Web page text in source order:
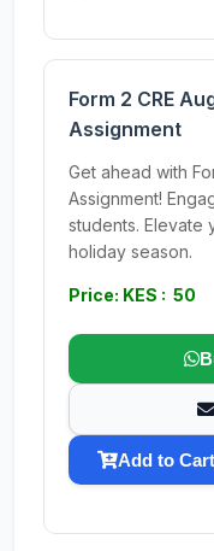
Form 2 CRE
Assignment
Get ahead with
Assignment!
students. Elevate
holiday season.
Price: KES : 50
Add to Cart